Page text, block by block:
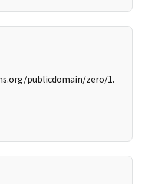
publicdomain/zero/1.